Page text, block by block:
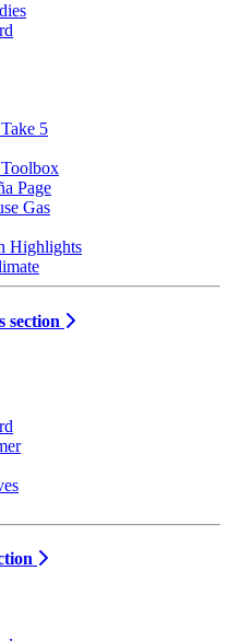
5
Page
Gas
Highlights
section